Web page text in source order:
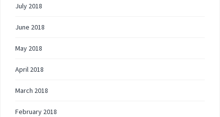
July 2018
June 2018
May 2018
April 2018
March 2018
February 2018